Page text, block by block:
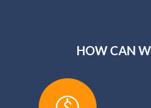
HOW CAN